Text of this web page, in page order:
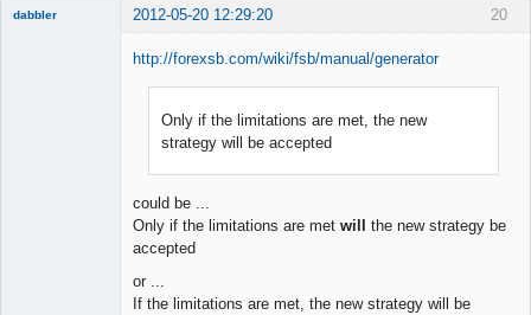
20
dabbler 2012-05-20 12:29:20
http://forexsb.com/wiki/fsb/manual/generator
Only if the limitations are met, the new
strategy will be accepted
could be ...
Only if the limitations are met will the new strategy be
accepted
or ...
If the limitations are met, the new strategy will be